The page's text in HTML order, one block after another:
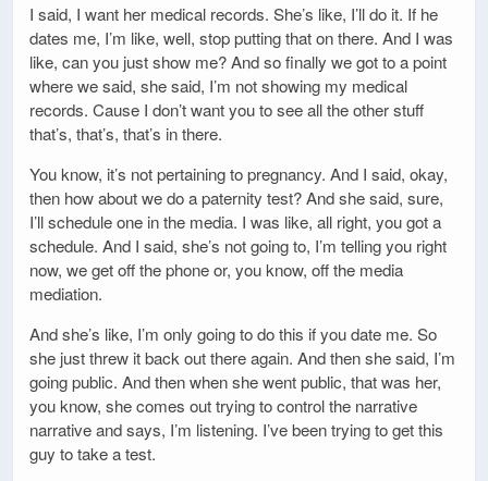
I said, I want her medical records. She’s like, I’ll do it. If he
dates me, I’m like, well, stop putting that on there. And I was
like, can you just show me? And so finally we got to a point
where we said, she said, I’m not showing my medical
records. Cause I don’t want you to see all the other stuff
that’s, that’s, that’s in there.
You know, it’s not pertaining to pregnancy. And I said, okay,
then how about we do a paternity test? And she said, sure,
I’ll schedule one in the media. I was like, all right, you got a
schedule. And I said, she’s not going to, I’m telling you right
now, we get off the phone or, you know, off the media
mediation.
And she’s like, I’m only going to do this if you date me. So
she just threw it back out there again. And then she said, I’m
going public. And then when she went public, that was her,
you know, she comes out trying to control the narrative
narrative and says, I’m listening. I’ve been trying to get this
guy to take a test.